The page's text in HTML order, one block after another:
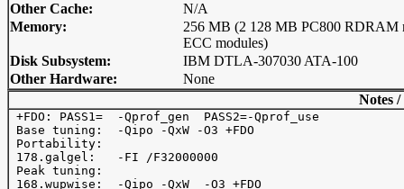
Other Cache:
N/A
Memory:
256 MB (2 128 MB PC800 RDRAM
ECC modules)
Disk Subsystem:
IBM DTLA-307030 ATA-100
Other Hardware:
None
Notes
+FDO: PASS1=  -Qprof_gen  PASS2=-Qprof_use
Base tuning:  -Qipo -QxW -O3 +FDO
Portability:
178.galgel:   -FI /F32000000
Peak tuning:
168.wupwise:  -Qipo -QxW  -O3 +FDO